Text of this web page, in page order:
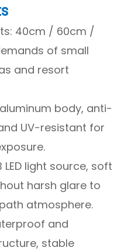
40cm / 60cm /
of small
and resort
body, anti-
UV-resistant for
light source, soft
harsh glare to
atmosphere.
and
stable